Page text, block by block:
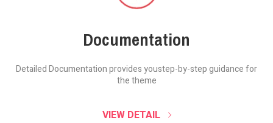
Documentation
Detailed Documentation provides youstep-by-step guidance for
the theme
VIEW DETAIL